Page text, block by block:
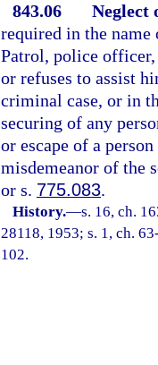
843.06
Neglect
required in the
Patrol, police officer,
or refuses to assist
criminal case, or in
securing of any
or escape of a
misdemeanor of the
or s. 775.083.
History.—s. 16, ch.
28118, 1953; s. 1, ch.
102.